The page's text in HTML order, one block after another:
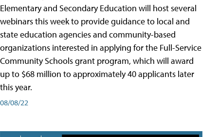
Elementary and Secondary Education will host several
webinars this week to provide guidance to local and
state education agencies and community-based
organizations interested in applying for the Full-Service
Community Schools grant program, which will award
up to $68 million to approximately 40 applicants later
this year.
08/08/22